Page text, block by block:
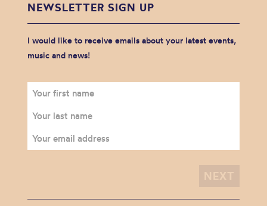
NEWSLETTER SIGN UP
I would like to receive emails about your latest events,
music and news!